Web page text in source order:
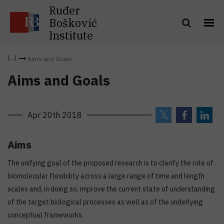
Ruđer
Bošković
Institute
Aims and Goals
Aims and Goals
Apr 20th 2018
Aims
The unifying goal of the proposed research is to clarify the role of
biomolecular flexibility across a large range of time and length
scales and, in doing so, improve the current state of understanding
of the target biological processes as well as of the underlying
conceptual frameworks.